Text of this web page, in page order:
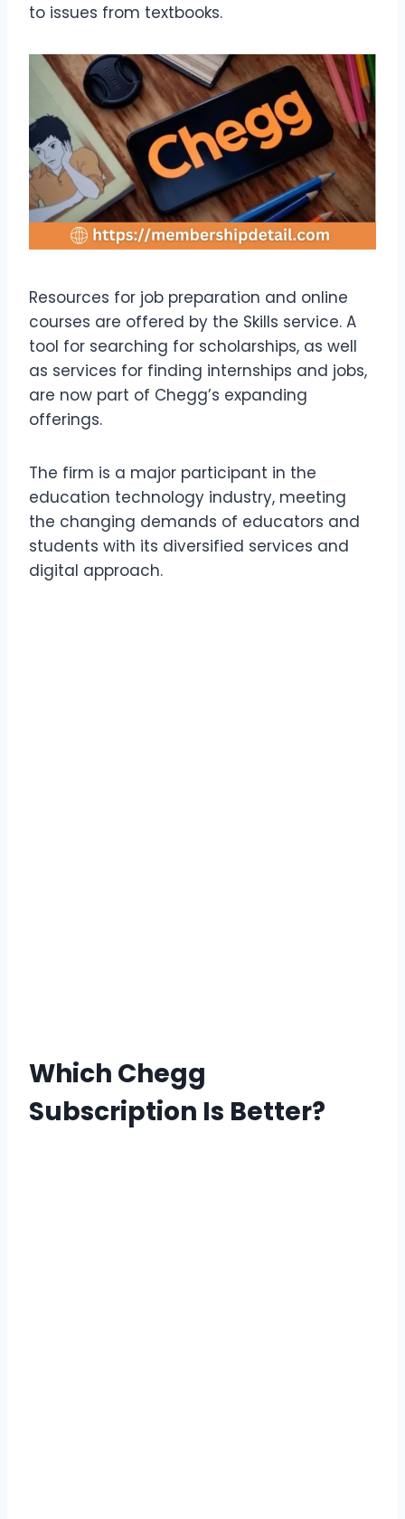
to issues from textbooks.
Resources for job preparation and online
courses are offered by the Skills service. A
tool for searching for scholarships, as well
as services for finding internships and jobs,
are now part of Chegg’s expanding
offerings.
The firm is a major participant in the
education technology industry, meeting
the changing demands of educators and
students with its diversified services and
digital approach.
Which Chegg
Subscription Is Better?